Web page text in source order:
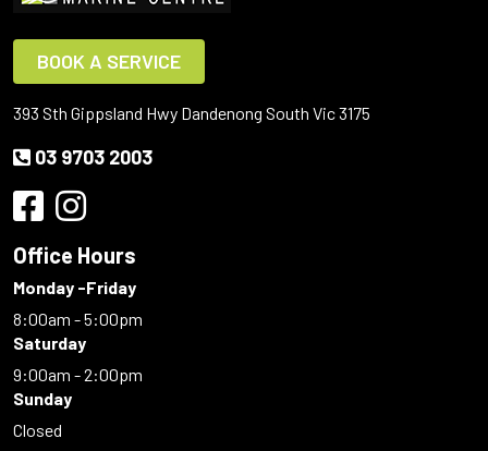
BOOK A SERVICE
393 Sth Gippsland Hwy Dandenong South Vic 3175
03 9703 2003
Office Hours
Monday -Friday
8:00am - 5:00pm
Saturday
9:00am - 2:00pm
Sunday
Closed